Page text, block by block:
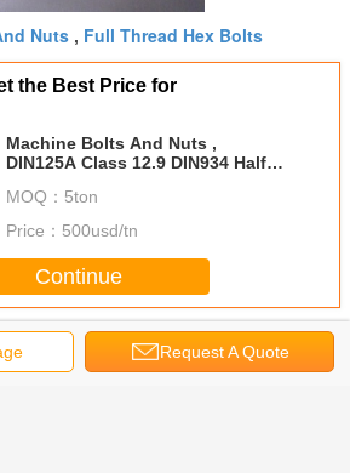
Nuts , Full Thread Hex Bolts
the Best Price for
Machine Bolts And Nuts ,
DIN125A Class 12.9 DIN934 Half /
MOQ： 5ton
Price： 500usd/tn
Continue
Request A Quote